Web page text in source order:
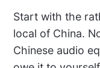
Start with the
local of China.
Chinese audio